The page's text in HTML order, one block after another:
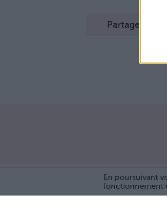
En poursuivant
fonctionnement
Partager sur